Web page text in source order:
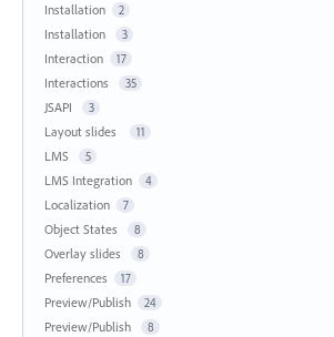
Installation 2
Installation 3
Interaction 17
Interactions 35
JSAPI 3
Layout slides 11
LMS 5
LMS Integration 4
Localization 7
Object States 8
Overlay slides 8
Preferences 17
Preview/Publish 24
Preview/Publish 8